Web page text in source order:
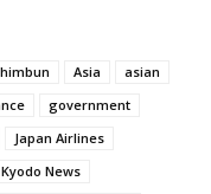
Asia
asian
government
Japan Airlines
Kyodo News